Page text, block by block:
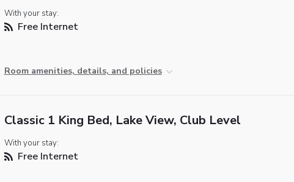
With your stay:
Free Internet
Room amenities, details, and policies
Classic 1 King Bed, Lake View, Club Level
With your stay:
Free Internet